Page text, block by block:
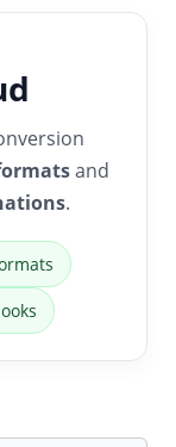
and
.